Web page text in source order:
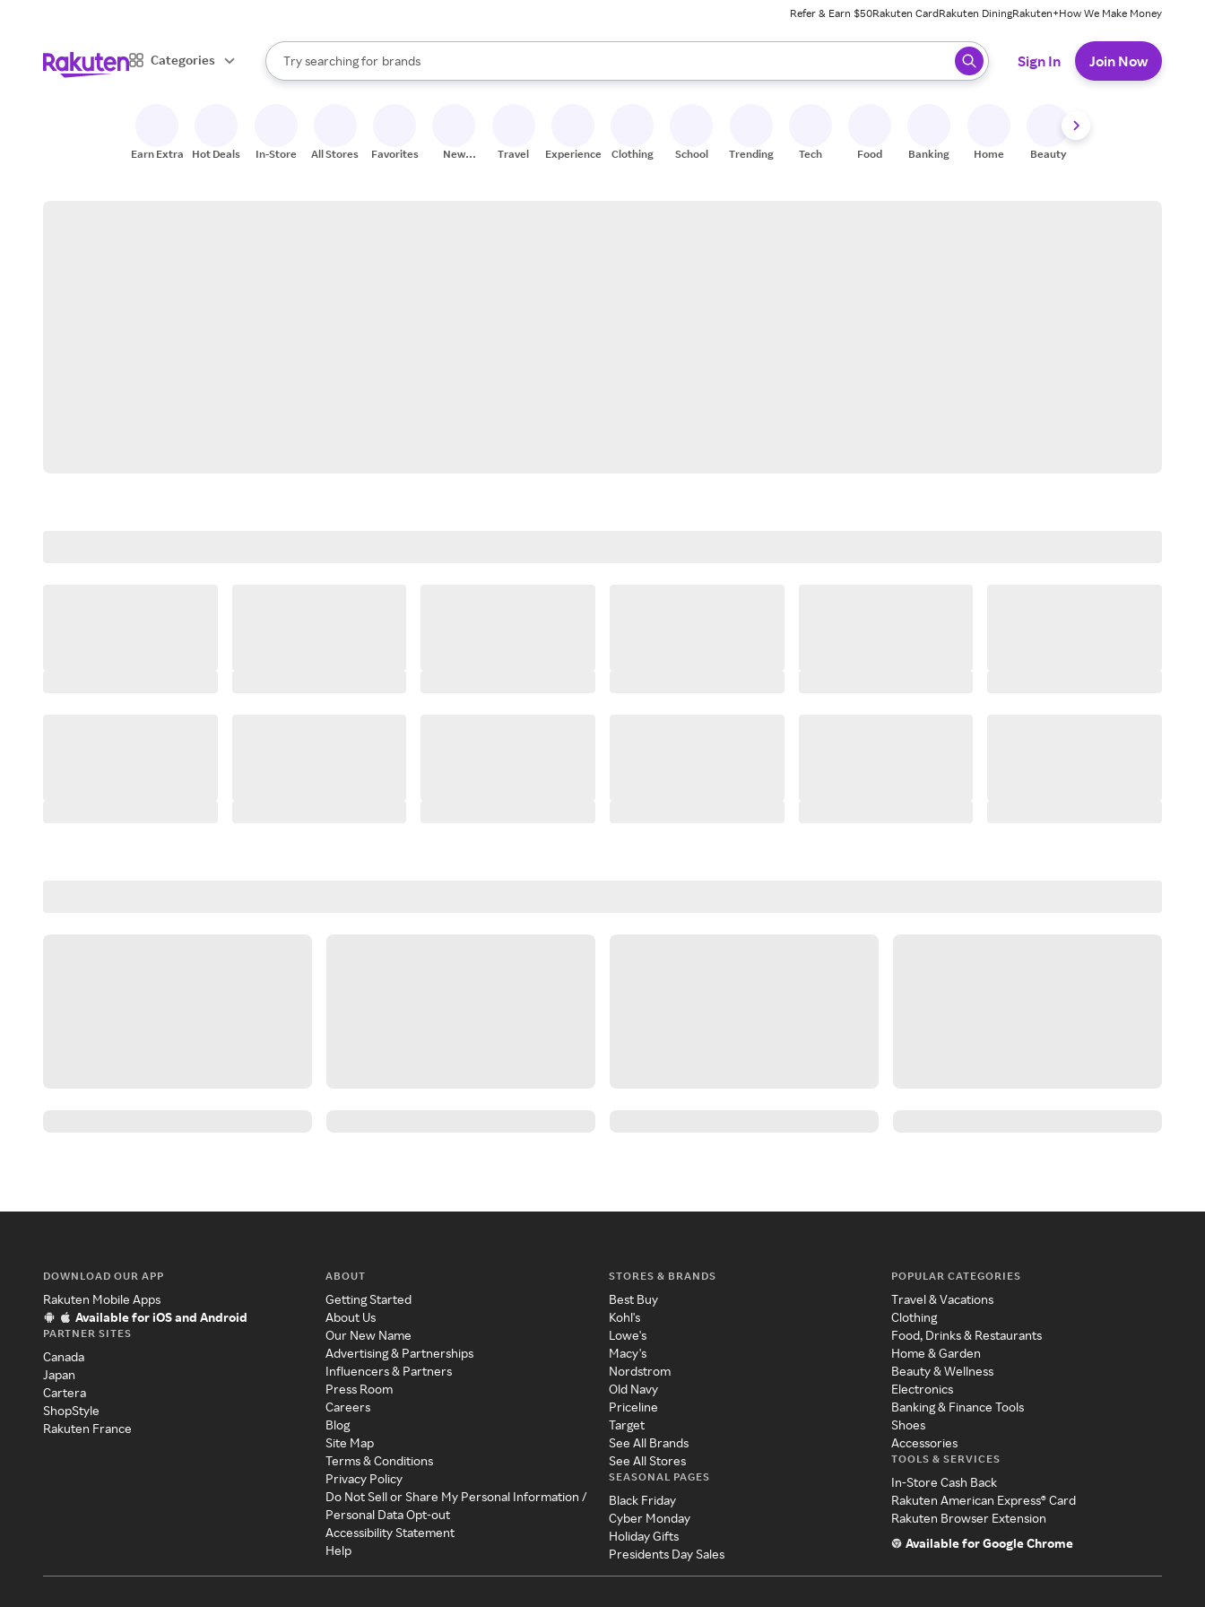
Refer & Earn $50Rakuten CardRakuten DiningRakuten+How We Make Money
Categories
Search Rakuten
Try searching for
stores
brands
groceries
When autocomplete results are available, use the up and down arrow keys to review results. When ready, press enter to select.
Sign In Join Now
Earn Extra Hot Deals In-Store All Stores Favorites
New
Travel Experiences Clothing School Trending Tech Food Banking Home Beauty
DOWNLOAD OUR APP
Rakuten Mobile Apps
Available for iOS and Android
PARTNER SITES
Canada
Japan
Cartera
ShopStyle
Rakuten France
ABOUT
Getting Started
About Us
Our New Name
Advertising & Partnerships
Influencers & Partners
Press Room
Careers
Blog
Site Map
Terms & Conditions
Privacy Policy
Do Not Sell or Share My Personal Information /
Personal Data Opt-out
Accessibility Statement
Help
STORES & BRANDS
Best Buy
Kohl's
Lowe's
Macy's
Nordstrom
Old Navy
Priceline
Target
See All Brands
See All Stores
SEASONAL PAGES
Black Friday
Cyber Monday
Holiday Gifts
Presidents Day Sales
POPULAR CATEGORIES
Travel & Vacations
Clothing
Food, Drinks & Restaurants
Home & Garden
Beauty & Wellness
Electronics
Banking & Finance Tools
Shoes
Accessories
TOOLS & SERVICES
In-Store Cash Back
Rakuten American Express® Card
Rakuten Browser Extension
Available for Google Chrome